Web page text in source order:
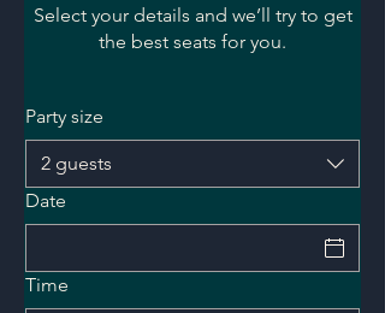
Select your details and we’ll try to get
the best seats for you.
Party size
2 guests
Date
Time